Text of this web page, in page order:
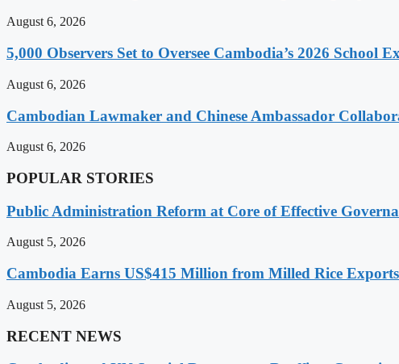
August 6, 2026
5,000 Observers Set to Oversee Cambodia’s 2026 School
August 6, 2026
Cambodian Lawmaker and Chinese Ambassador
August 6, 2026
POPULAR STORIES
Public Administration Reform at Core of Effective
August 5, 2026
Cambodia Earns US$415 Million from Milled Rice
August 5, 2026
RECENT NEWS